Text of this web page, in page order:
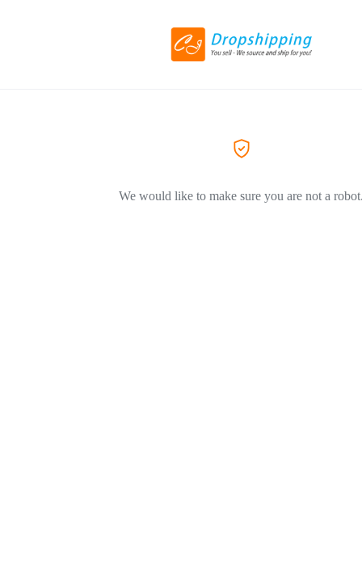
We would like to make sure you are not a